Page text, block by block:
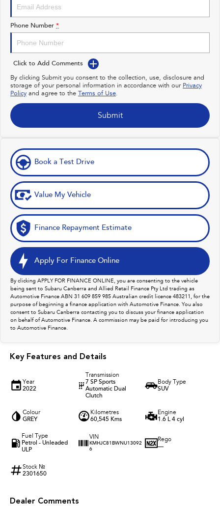
Impreza
Performance
BRZ
Hybrid
All-new Forester
inc. Hybrid
Crosstrek
Electric
Solterra All-new Trailseeker
All-new Uncharted
Phone Number *
Click to Add Comments
By clicking Submit you consent to the collection, use, disclosure and
storage of your personal information in accordance with our Privacy
Policy and agree to the Terms of Use.
Submit
Book a Test Drive
Value My Vehicle
Finance Repayment Estimate
Apply For Finance Online
By clicking APPLY FOR FINANCE ONLINE, you are consenting to the vehicle
being sent to Subaru Canberra and Allied Retail Finance Pty Ltd trading as
Automotive Finance ABN 31 609 859 985 Australian credit licence 483211, for the
purpose of beginning a finance application with Automotive Finance. You also
consent to Subaru Canberra contacting you to discuss your finance application
on behalf of Automotive Finance. A commission may be paid for introducing you
to Automotive Finance.
Key Features and Details
Year
2022
Transmission
7 SP Sports
Automatic Dual
Clutch
Body Type
SUV
Colour
GREY
Kilometres
60,545 Kms
Engine
1.6 L 4 cyl
Fuel Type
Petrol - Unleaded
ULP
VIN
KMHJC81BWNU13092
6
Rego
—
Stock №
2301650
Dealer Comments